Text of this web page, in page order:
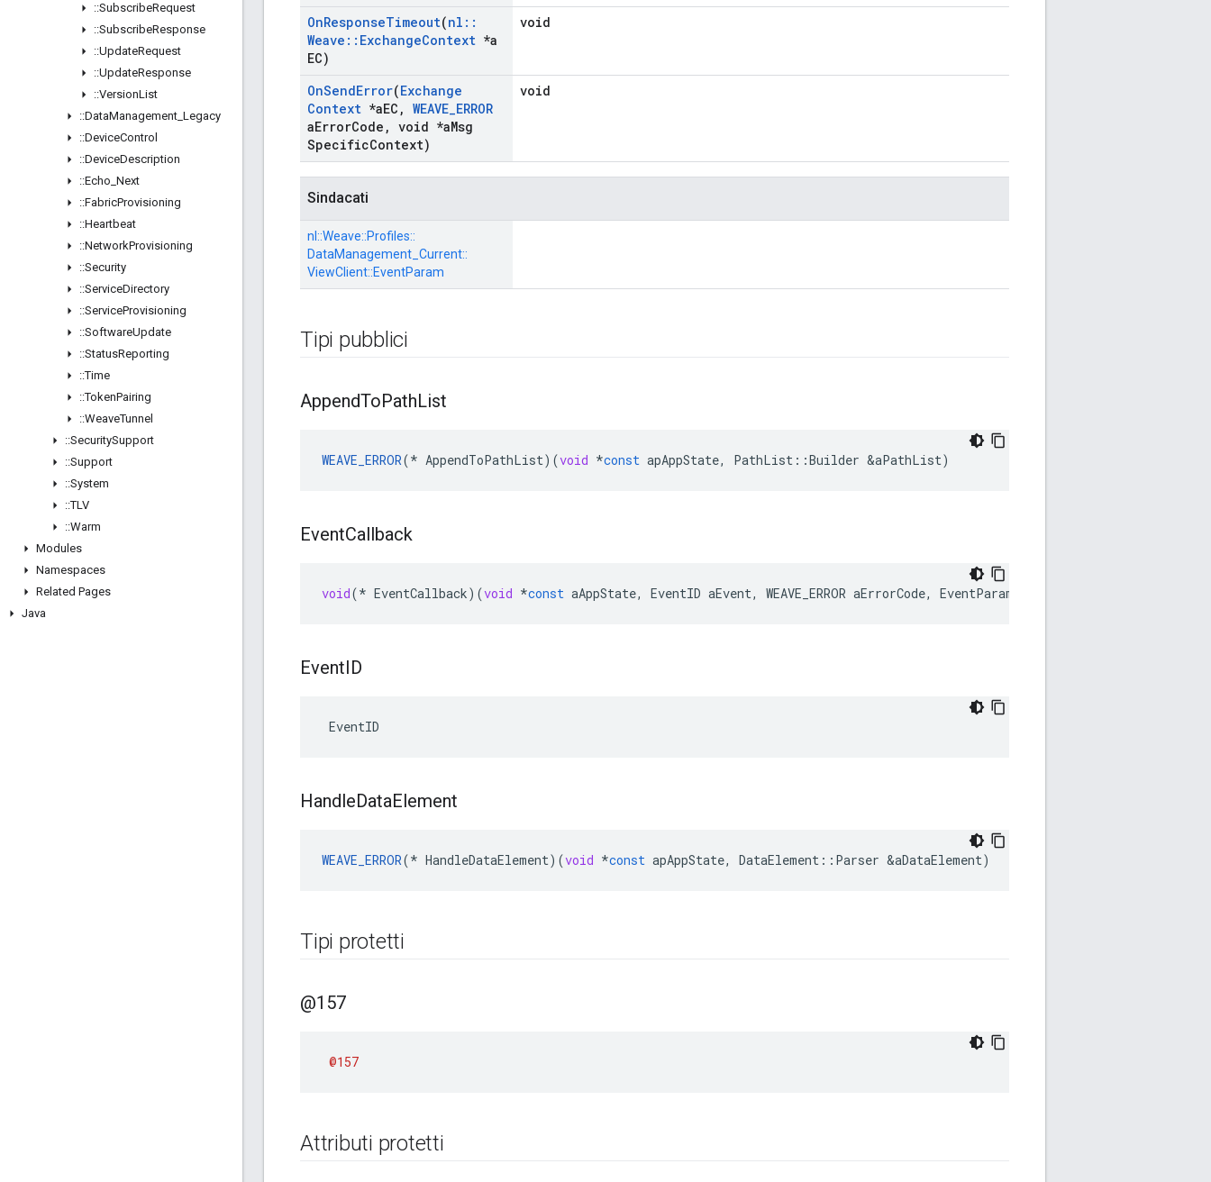
::SubscribeRequest
::SubscribeResponse
::UpdateRequest
::UpdateResponse
::VersionList
::DataManagement Legacy
::DeviceControl
::DeviceDescription
::Echo Next
::FabricProvisioning
::Heartbeat
::NetworkProvisioning
::Security
::ServiceDirectory
::ServiceProvisioning
::SoftwareUpdate
::StatusReporting
::Time
::TokenPairing
::WeaveTunnel
::SecuritySupport
::Support
::System
::TLV
::Warm
Modules
Namespaces
Related Pages
Java
OnResponseTimeout(nl ::
Weave :: ExchangeContext *a
EC)
void
OnSendError(Exchange
Context *aEC , WEAVE_ERROR
aErrorCode , void *aMsg
SpecificContext)
void
Sindacati
nl::Weave::Profiles::
DataManagement_Current::
ViewClient::EventParam
Tipi pubblici
AppendToPathList
WEAVE_ERROR(* AppendToPathList)(void *const apAppState, PathList ::Builder &aPathList)
EventCallback
void(* EventCallback)(void *const aAppState, EventID aEvent, WEAVE_ERROR aErrorCode, EventParam
EventID
EventID
HandleDataElement
WEAVE_ERROR(* HandleDataElement)(void *const apAppState, DataElement :: Parser &aDataElement)
Tipi protetti
@157
@157
Attributi protetti